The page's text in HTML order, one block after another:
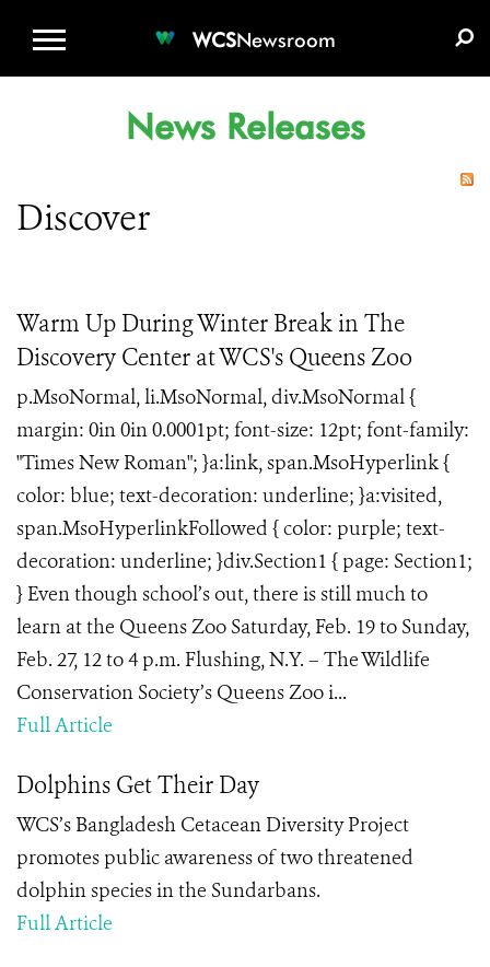
WCSNewsroom
News Releases
Discover
Warm Up During Winter Break in The
Discovery Center at WCS's Queens Zoo
p.MsoNormal, li.MsoNormal, div.MsoNormal {
margin: 0in 0in 0.0001pt; font-size: 12pt; font-family:
"Times New Roman"; }a:link, span.MsoHyperlink {
color: blue; text-decoration: underline; }a:visited,
span.MsoHyperlinkFollowed { color: purple; text-
decoration: underline; }div.Section1 { page: Section1;
} Even though school’s out, there is still much to
learn at the Queens Zoo Saturday, Feb. 19 to Sunday,
Feb. 27, 12 to 4 p.m. Flushing, N.Y. – The Wildlife
Conservation Society’s Queens Zoo i...
Full Article
Dolphins Get Their Day
WCS’s Bangladesh Cetacean Diversity Project
promotes public awareness of two threatened
dolphin species in the Sundarbans.
Full Article